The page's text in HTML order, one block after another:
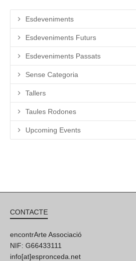
Esdeveniments
Esdeveniments Futurs
Esdeveniments Passats
Sense Categoria
Tallers
Taules Rodones
Upcoming Events
CONTACTE
encontrArte Associació
NIF: G66433111
info[at]espronceda.net